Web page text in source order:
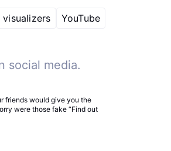
visualizers YouTube
social media.
friends would give you the
were those fake “Find out